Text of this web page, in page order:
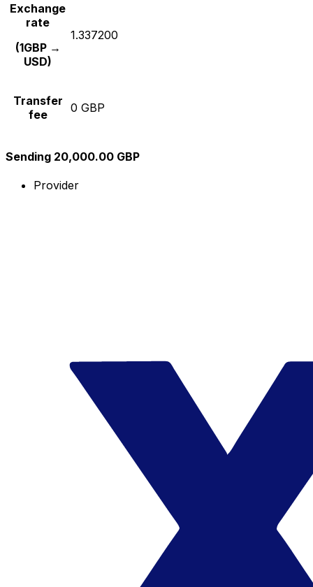
Exchange
rate
(1GBP →
USD)
1.337200
Transfer
fee
0 GBP
Sending 20,000.00 GBP
Provider